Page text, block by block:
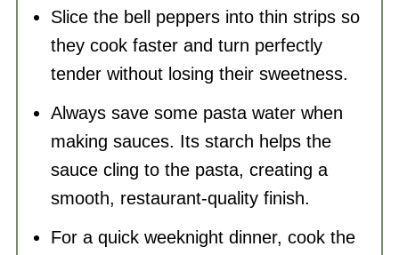
Slice the bell peppers into thin strips so
they cook faster and turn perfectly
tender without losing their sweetness.
Always save some pasta water when
making sauces. Its starch helps the
sauce cling to the pasta, creating a
smooth, restaurant-quality finish.
For a quick weeknight dinner, cook the